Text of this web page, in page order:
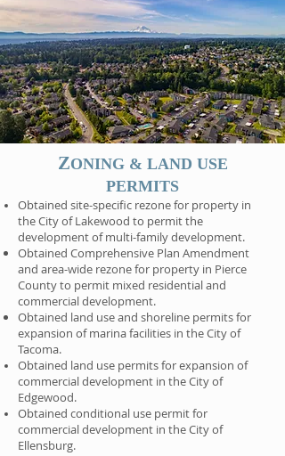
Obtained site-specific rezone for property in
the City of Lakewood to permit the
development of multi-family development.
Obtained Comprehensive Plan Amendment
and area-wide rezone for property in Pierce
County to permit mixed residential and
commercial development.
Obtained land use and shoreline permits for
expansion of marina facilities in the City of
Tacoma.
Obtained land use permits for expansion of
commercial development in the City of
Edgewood.
Obtained conditional use permit for
commercial development in the City of
Ellensburg.
ZONING & LAND USE
PERMITS